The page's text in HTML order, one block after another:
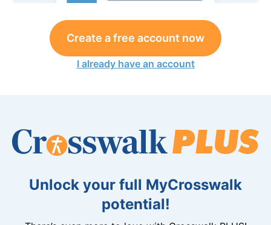
Create a free account now
I already have an account
Unlock your full MyCrosswalk
potential!